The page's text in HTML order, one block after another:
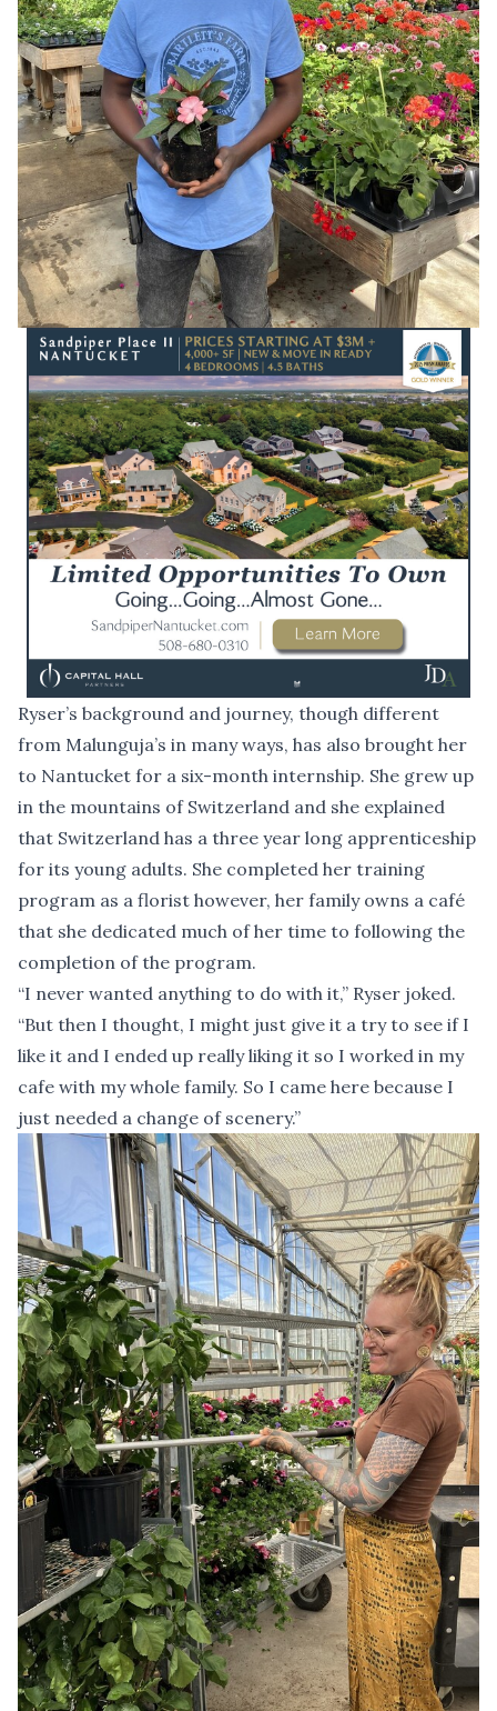
Ryser’s background and journey, though different
from Malunguja’s in many ways, has also brought her
to Nantucket for a six-month internship. She grew up
in the mountains of Switzerland and she explained
that Switzerland has a three year long apprenticeship
for its young adults. She completed her training
program as a florist however, her family owns a café
that she dedicated much of her time to following the
completion of the program.
“I never wanted anything to do with it,” Ryser joked.
“But then I thought, I might just give it a try to see if I
like it and I ended up really liking it so I worked in my
cafe with my whole family. So I came here because I
just needed a change of scenery.”